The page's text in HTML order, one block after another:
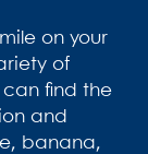
on your
of
can find the
and
banana,